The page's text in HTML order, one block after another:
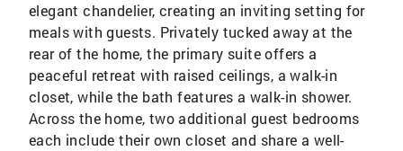
elegant chandelier, creating an inviting setting for
meals with guests. Privately tucked away at the
rear of the home, the primary suite offers a
peaceful retreat with raised ceilings, a walk-in
closet, while the bath features a walk-in shower.
Across the home, two additional guest bedrooms
each include their own closet and share a well-